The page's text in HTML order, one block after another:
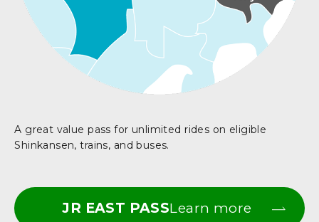
A great value pass for unlimited rides on eligible
Shinkansen, trains, and buses.
JR EAST PASSLearn more